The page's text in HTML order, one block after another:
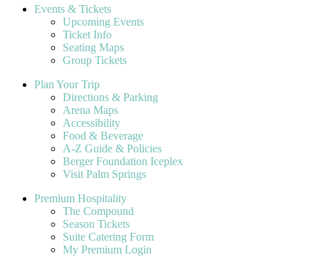
Events & Tickets
Upcoming Events
Ticket Info
Seating Maps
Group Tickets
Plan Your Trip
Directions & Parking
Arena Maps
Accessibility
Food & Beverage
A-Z Guide & Policies
Berger Foundation Iceplex
Visit Palm Springs
Premium Hospitality
The Compound
Season Tickets
Suite Catering Form
My Premium Login